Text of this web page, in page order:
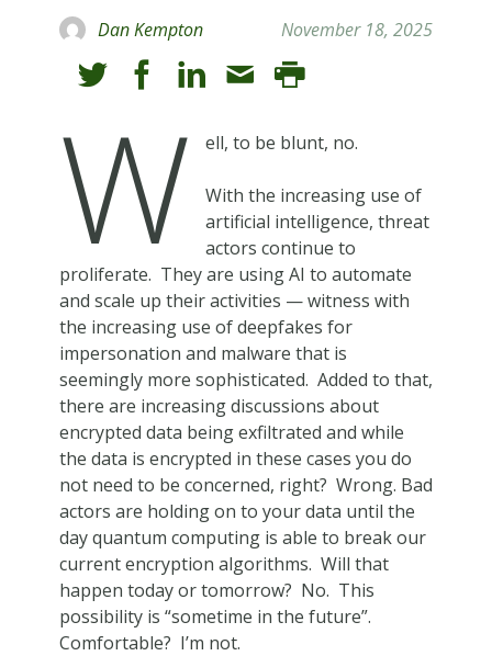
Dan Kempton November 18, 2025
W ell, to be blunt, no.
With the increasing use of
artificial intelligence, threat
actors continue to
proliferate. They are using AI to automate
and scale up their activities — witness with
the increasing use of deepfakes for
impersonation and malware that is
seemingly more sophisticated. Added to that,
there are increasing discussions about
encrypted data being exfiltrated and while
the data is encrypted in these cases you do
not need to be concerned, right? Wrong. Bad
actors are holding on to your data until the
day quantum computing is able to break our
current encryption algorithms. Will that
happen today or tomorrow? No. This
possibility is “sometime in the future”.
Comfortable? I’m not.